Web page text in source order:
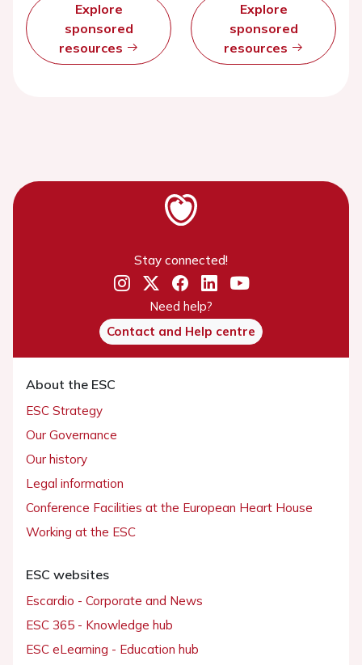
Explore
sponsored
resources
Explore
sponsored
resources
Stay connected!
Need help?
Contact and Help centre
About the ESC
ESC Strategy
Our Governance
Our history
Legal information
Conference Facilities at the European Heart House
Working at the ESC
ESC websites
Escardio - Corporate and News
ESC 365 - Knowledge hub
ESC eLearning - Education hub